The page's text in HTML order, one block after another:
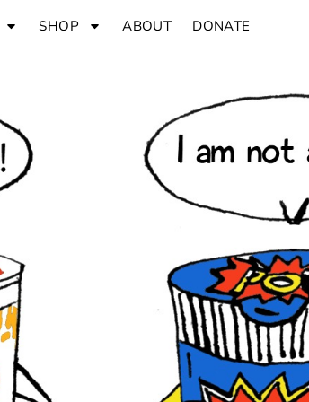
SHOP ABOUT DONATE